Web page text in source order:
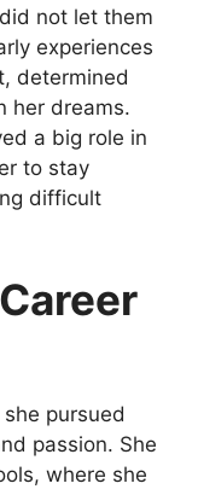
not let them
experiences
determined
her dreams.
a big role in
to stay
difficult
pursued
passion. She
where she